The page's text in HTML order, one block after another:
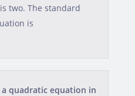
two. The standard
is
a quadratic equation in